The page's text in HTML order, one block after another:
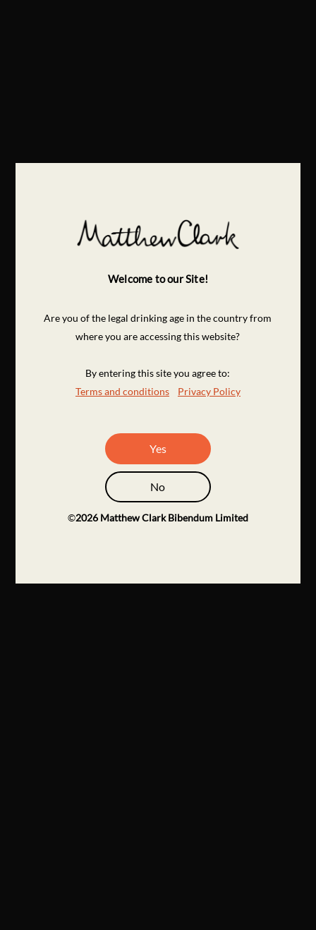
Welcome to our Site!
Are you of the legal drinking age in the country from
where you are accessing this website?
By entering this site you agree to:
Terms and conditions
Privacy Policy
Yes
No
©2026 Matthew Clark Bibendum Limited